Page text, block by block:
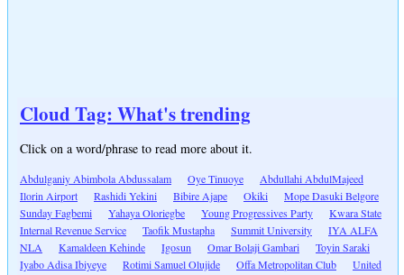
Cloud Tag: What's trending
Click on a word/phrase to read more about it.
Abdulganiy Abimbola Abdussalam Oye Tinuoye
Abdullahi AbdulMajeed
Ilorin Airport
Rashidi Yekini Bibire Ajape Okiki
Mope Dasuki Belgore
Sunday Fagbemi
Yahaya Oloriegbe Young Progressives Party
Kwara State
Internal Revenue Service
Taofik Mustapha Summit University
IYA ALFA
NLA
Kamaldeen Kehinde Igosun Omar Bolaji Gambari
Toyin Saraki
Iyabo Adisa Ibiyeye
Rotimi Samuel Olujide Offa Metropolitan Club
United